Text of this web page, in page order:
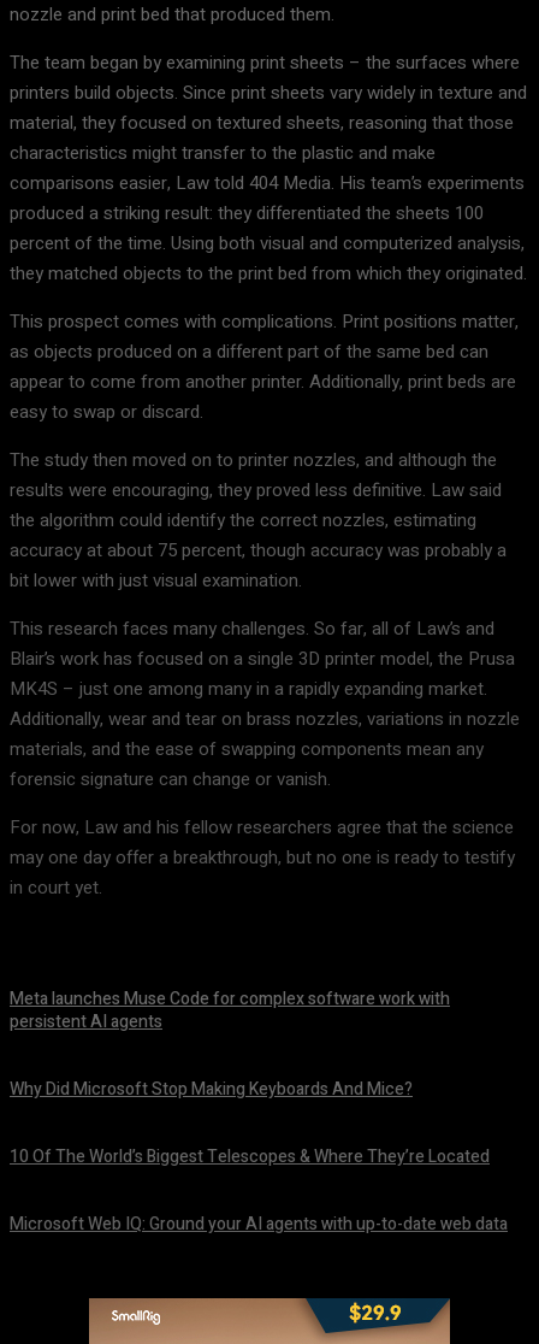
nozzle and print bed that produced them.
The team began by examining print sheets – the surfaces where
printers build objects. Since print sheets vary widely in texture and
material, they focused on textured sheets, reasoning that those
characteristics might transfer to the plastic and make
comparisons easier, Law told 404 Media. His team’s experiments
produced a striking result: they differentiated the sheets 100
percent of the time. Using both visual and computerized analysis,
they matched objects to the print bed from which they originated.
This prospect comes with complications. Print positions matter,
as objects produced on a different part of the same bed can
appear to come from another printer. Additionally, print beds are
easy to swap or discard.
The study then moved on to printer nozzles, and although the
results were encouraging, they proved less definitive. Law said
the algorithm could identify the correct nozzles, estimating
accuracy at about 75 percent, though accuracy was probably a
bit lower with just visual examination.
This research faces many challenges. So far, all of Law’s and
Blair’s work has focused on a single 3D printer model, the Prusa
MK4S – just one among many in a rapidly expanding market.
Additionally, wear and tear on brass nozzles, variations in nozzle
materials, and the ease of swapping components mean any
forensic signature can change or vanish.
For now, Law and his fellow researchers agree that the science
may one day offer a breakthrough, but no one is ready to testify
in court yet.
Meta launches Muse Code for complex software work with
persistent AI agents
Why Did Microsoft Stop Making Keyboards And Mice?
10 Of The World’s Biggest Telescopes & Where They’re Located
Microsoft Web IQ: Ground your AI agents with up-to-date web data